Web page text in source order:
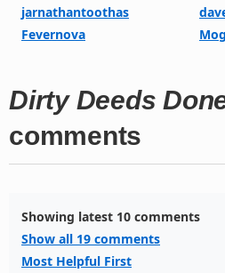
jarnathantoothas
Fevernova
Dirty Deeds
comments
Showing latest 10 comments
Show all 19 comments
Most Helpful First